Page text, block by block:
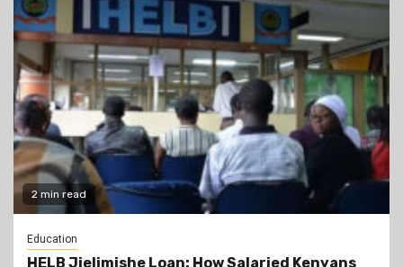
2 min read
Education
HELB Jielimishe Loan: How Salaried Kenyans